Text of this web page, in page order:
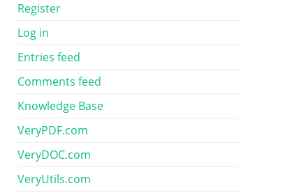
Register
Log in
Entries feed
Comments feed
Knowledge Base
VeryPDF.com
VeryDOC.com
VeryUtils.com